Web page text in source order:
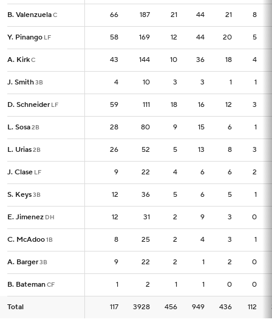
B. ValenzuelaC 66 187 21 44 21 8
Y. Pinango LF 58 169 12 44 20 5
A. KirkC 43 144 10 36 18 4
J. Smith3B 4 10 3 3 1 1
D. Schneider LF 59 111 18 16 12 3
L. Sosa2B 28 80 9 15 6 1
L. Urias2B 26 52 5 13 8 3
J. Clase LF 9 22 4 6 6 2
S. Keys3B 12 36 5 6 5 1
E. Jimenez DH 12 31 2 9 3 0
C. McAdoo1B 8 25 2 4 3 1
A. Barger3B 9 22 2 1 2 0
B. BatemanCF 1 2 1 1 0 0
Total 117 3928 456 949 436 112
B. ValenzuelaC 66
Y. Pinango LF 58
A. KirkC 43
J. Smith3B 4
D. Schneider LF 59
L. Sosa2B 28
L. Urias2B 26
J. Clase LF 9
S. Keys3B 12
E. Jimenez DH 12
C. McAdoo1B 8
A. Barger3B 9
B. BatemanCF 1
Total 117